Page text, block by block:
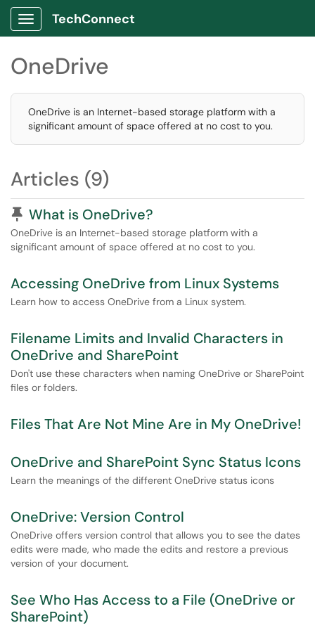
Show Applications Menu
TechConnect
OneDrive
OneDrive is an Internet-based storage platform with a
significant amount of space offered at no cost to you.
Articles (9)
Pinned Article
What is OneDrive?
OneDrive is an Internet-based storage platform with a
significant amount of space offered at no cost to you.
Accessing OneDrive from Linux Systems
Learn how to access OneDrive from a Linux system.
Filename Limits and Invalid Characters in
OneDrive and SharePoint
Don't use these characters when naming OneDrive or SharePoint
files or folders.
Files That Are Not Mine Are in My OneDrive!
OneDrive and SharePoint Sync Status Icons
Learn the meanings of the different OneDrive status icons
OneDrive: Version Control
OneDrive offers version control that allows you to see the dates
edits were made, who made the edits and restore a previous
version of your document.
See Who Has Access to a File (OneDrive or
SharePoint)